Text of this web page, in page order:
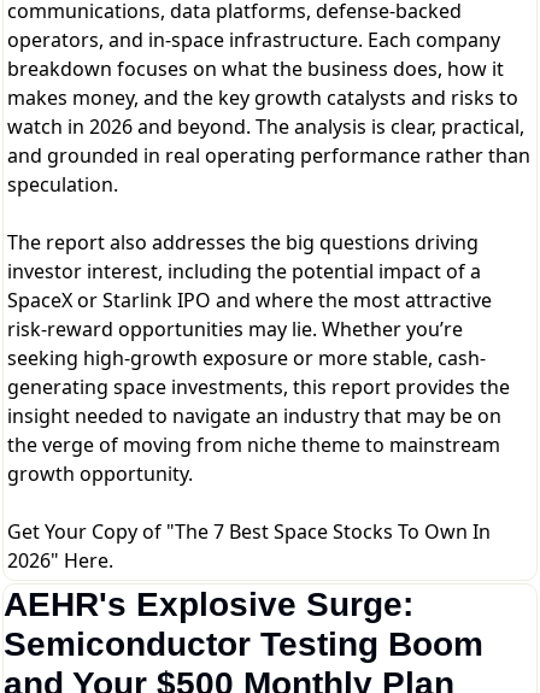
communications, data platforms, defense-backed
operators, and in-space infrastructure. Each company
breakdown focuses on what the business does, how it
makes money, and the key growth catalysts and risks to
watch in 2026 and beyond. The analysis is clear, practical,
and grounded in real operating performance rather than
speculation.
The report also addresses the big questions driving
investor interest, including the potential impact of a
SpaceX or Starlink IPO and where the most attractive
risk-reward opportunities may lie. Whether you’re
seeking high-growth exposure or more stable, cash-
generating space investments, this report provides the
insight needed to navigate an industry that may be on
the verge of moving from niche theme to mainstream
growth opportunity.
Get Your Copy of "The 7 Best Space Stocks To Own In
2026" Here.
AEHR's Explosive Surge:
Semiconductor Testing Boom
and Your $500 Monthly Plan